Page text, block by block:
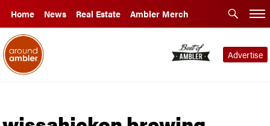
Home News Real Estate Ambler Merch
Advertise